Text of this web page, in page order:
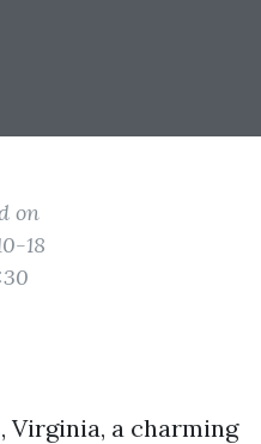
on
18
Virginia, a charming